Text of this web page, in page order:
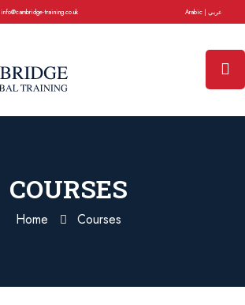
info@cambridge-training.co.uk Arabic | عربي
COURSES
Home Courses